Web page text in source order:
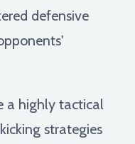
defensive
a highly tactical
strategies